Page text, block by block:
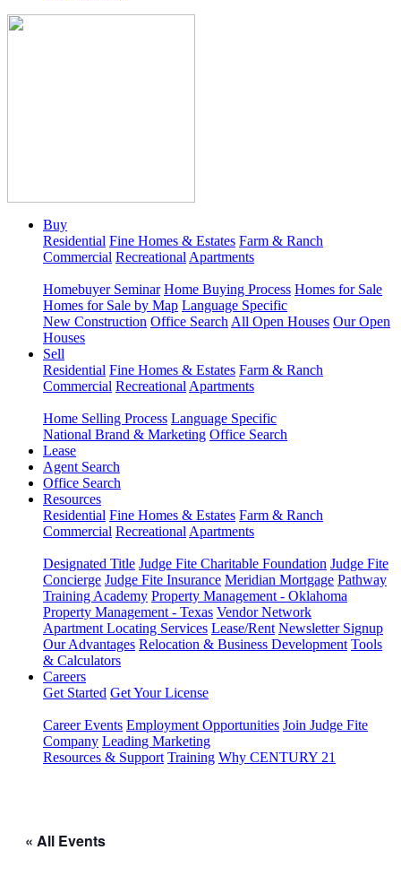
Buy
Residential Fine Homes & Estates Farm & Ranch
Commercial Recreational Apartments
Homebuyer Seminar Home Buying Process Homes for Sale
Homes for Sale by Map Language Specific
New Construction Office Search All Open Houses Our Open
Houses
Sell
Residential Fine Homes & Estates Farm & Ranch
Commercial Recreational Apartments
Home Selling Process Language Specific
National Brand & Marketing Office Search
Lease
Agent Search
Office Search
Resources
Residential Fine Homes & Estates Farm & Ranch
Commercial Recreational Apartments
Designated Title Judge Fite Charitable Foundation Judge Fite
Concierge Judge Fite Insurance Meridian Mortgage Pathway
Training Academy Property Management - Oklahoma
Property Management - Texas Vendor Network
Apartment Locating Services Lease/Rent Newsletter Signup
Our Advantages Relocation & Business Development Tools
& Calculators
Careers
Get Started Get Your License
Career Events Employment Opportunities Join Judge Fite
Company Leading Marketing
Resources & Support Training Why CENTURY 21
« All Events